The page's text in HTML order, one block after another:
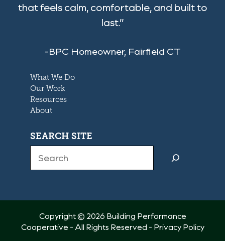
that feels calm, comfortable, and built to
last.”
-BPC Homeowner, Fairfield CT
What We Do
Our Work
Resources
About
SEARCH SITE
Copyright © 2026 Building Performance
Cooperative - All Rights Reserved - Privacy Policy